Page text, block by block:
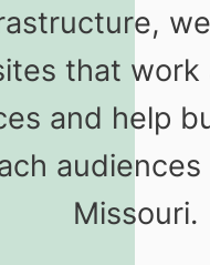
that work
and help
audiences
Missouri.